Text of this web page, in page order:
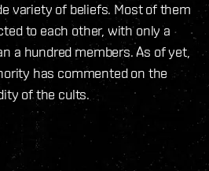
variety of beliefs. Most of them
to each other, with only a
a hundred members. As of yet,
has commented on the
of the cults.